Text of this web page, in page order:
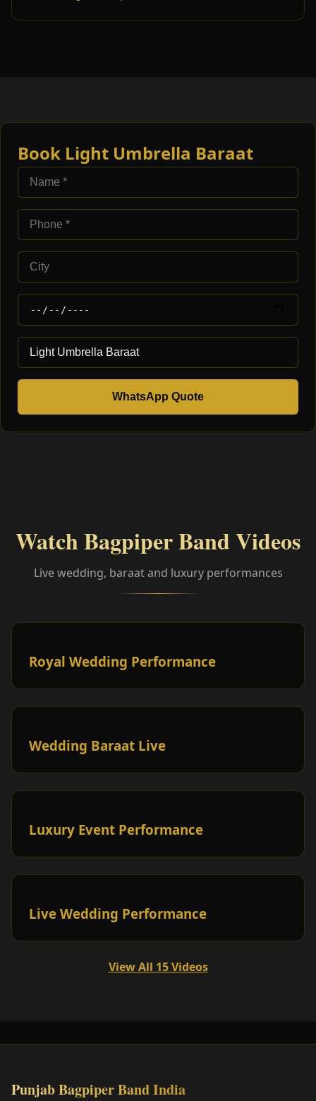
Book Light Umbrella Baraat
WhatsApp Quote
Watch Bagpiper Band Videos
Live wedding, baraat and luxury performances
Royal Wedding Performance
Wedding Baraat Live
Luxury Event Performance
Live Wedding Performance
View All 15 Videos
Punjab Bagpiper Band India